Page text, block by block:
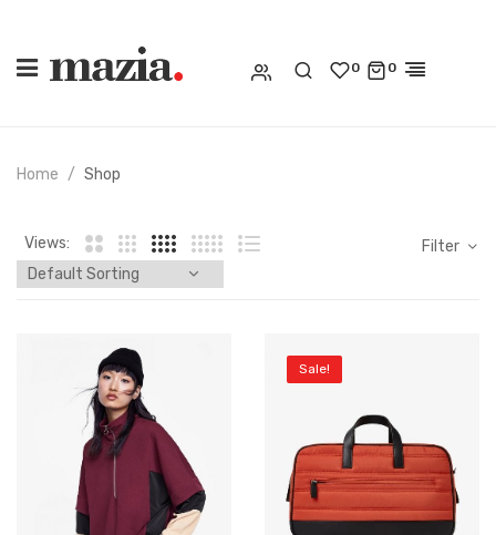
0 0
Home Shop
Views: Filter
Sale!